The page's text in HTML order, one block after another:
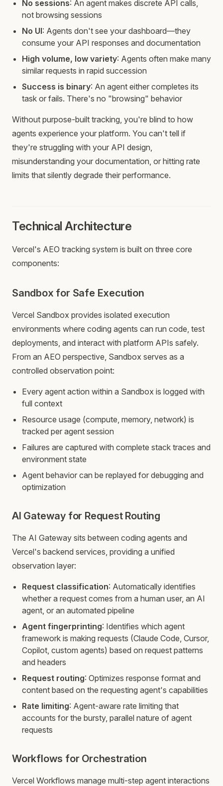
No sessions: An agent makes discrete API calls,
not browsing sessions
No UI: Agents don't see your dashboard—they
consume your API responses and documentation
High volume, low variety: Agents often make many
similar requests in rapid succession
Success is binary: An agent either completes its
task or fails. There's no "browsing" behavior
Without purpose-built tracking, you're blind to how
agents experience your platform. You can't tell if
they're struggling with your API design,
misunderstanding your documentation, or hitting rate
limits that silently degrade their performance.
Technical Architecture
Vercel's AEO tracking system is built on three core
components:
Sandbox for Safe Execution
Vercel Sandbox provides isolated execution
environments where coding agents can run code, test
deployments, and interact with platform APIs safely.
From an AEO perspective, Sandbox serves as a
controlled observation point:
Every agent action within a Sandbox is logged with
full context
Resource usage (compute, memory, network) is
tracked per agent session
Failures are captured with complete stack traces and
environment state
Agent behavior can be replayed for debugging and
optimization
AI Gateway for Request Routing
The AI Gateway sits between coding agents and
Vercel's backend services, providing a unified
observation layer:
Request classification: Automatically identifies
whether a request comes from a human user, an AI
agent, or an automated pipeline
Agent fingerprinting: Identifies which agent
framework is making requests (Claude Code, Cursor,
Copilot, custom agents) based on request patterns
and headers
Request routing: Optimizes response format and
content based on the requesting agent's capabilities
Rate limiting: Agent-aware rate limiting that
accounts for the bursty, parallel nature of agent
requests
Workflows for Orchestration
Vercel Workflows manage multi-step agent interactions